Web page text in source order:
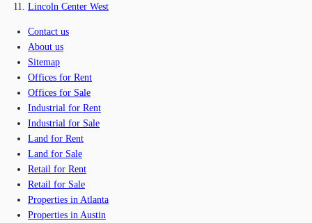
Lincoln Center West
Contact us
About us
Sitemap
Offices for Rent
Offices for Sale
Industrial for Rent
Industrial for Sale
Land for Rent
Land for Sale
Retail for Rent
Retail for Sale
Properties in Atlanta
Properties in Austin